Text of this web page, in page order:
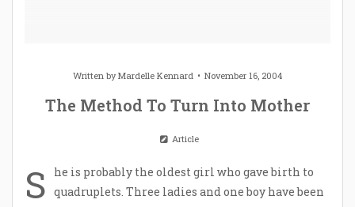
Written byMardelle Kennard November 16, 2004
The Method To Turn Into Mother
Article
S
he is probably the oldest girl who gave birth to
quadruplets. Three ladies and one boy have been